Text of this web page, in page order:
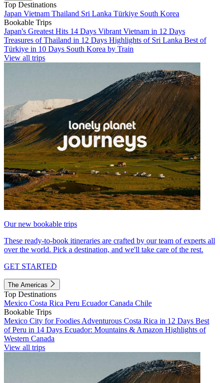
Top Destinations
Japan Vietnam Thailand Sri Lanka Türkiye South Korea
Bookable Trips
Japan's Greatest Hits 14 Days Vibrant Vietnam in 12 Days
Treasures of Thailand in 12 Days Highlights of Sri Lanka Best of
Türkiye in 10 Days South Korea by Train
View all trips
Our new bookable trips
These ready-to-book itineraries are crafted by our team of experts all
over the world. Pick a destination, and we'll take care of the rest.
GET STARTED
The Americas
Top Destinations
Mexico Costa Rica Peru EcuadorCanada Chile
Bookable Trips
Mexico City for Foodies Adventurous Costa Rica in 12 Days Best
of Peru in 14 Days Ecuador: Mountains & Amazon Highlights of
Western Canada
View all trips